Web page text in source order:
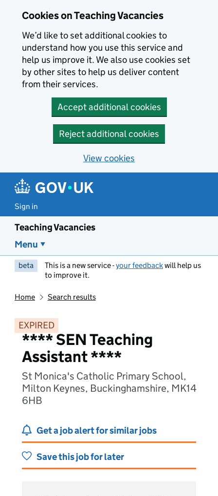
Cookies on Teaching Vacancies
We’d like to set additional cookies to
understand how you use this service and
help us improve it. We also use cookies set
by other sites to help us deliver content
from their services.
Accept additional cookies
Reject additional cookies
View cookies
Sign in
Teaching Vacancies
Menu
beta This is a new service -your feedbackwill help us
to improve it.
Home Search results
EXPIRED
**** SEN Teaching
Assistant ****
St Monica's Catholic Primary School,
Milton Keynes, Buckinghamshire, MK14
6HB
Get a job alert for similar jobs
Save this job for later